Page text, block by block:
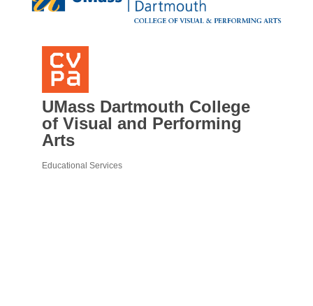
UMass Dartmouth College
of Visual and Performing
Arts
Educational Services